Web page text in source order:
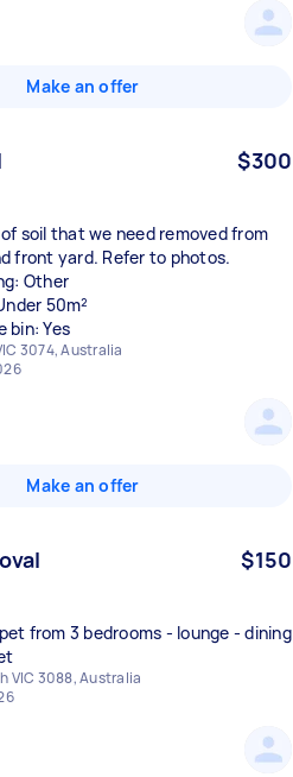
Make an offer
$300
soil that we need removed from
front yard. Refer to photos.
Other
50m²
bin: Yes
3074, Australia
Make an offer
$150
from 3 bedrooms - lounge - dining
VIC 3088, Australia